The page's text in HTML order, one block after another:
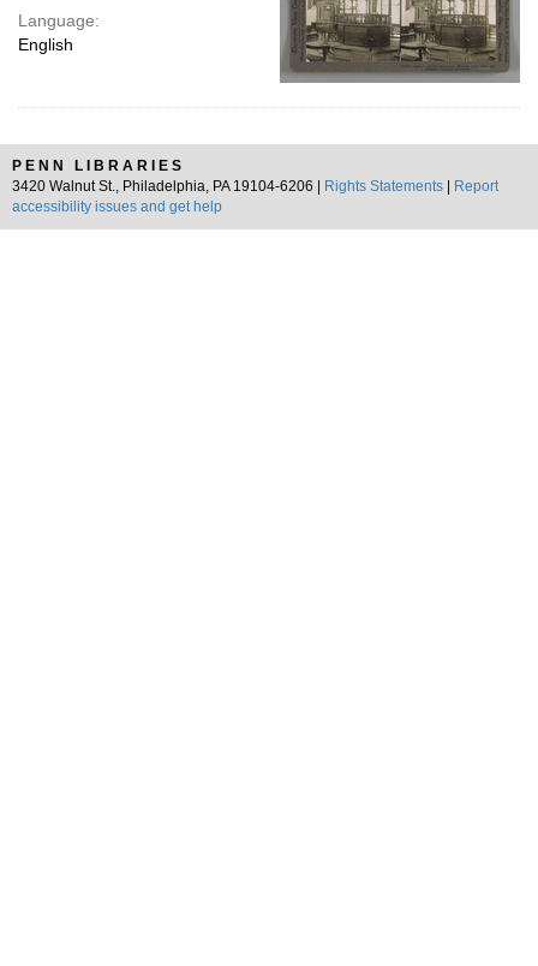
Language:
English
PENN LIBRARIES
3420 Walnut St., Philadelphia, PA 19104-6206 |
Rights Statements
Report
accessibility issues and get help